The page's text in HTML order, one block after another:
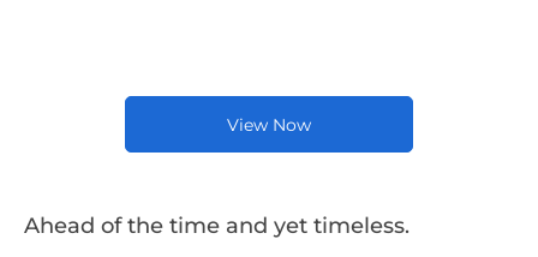
View Now
Ahead of the time and yet timeless.